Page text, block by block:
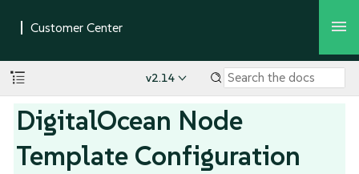
v2.14
DigitalOcean Node
Template Configuration